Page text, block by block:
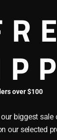
are quickly
– Anh
in an
– a totally
a sloped
over $100
biggest sale
our selected